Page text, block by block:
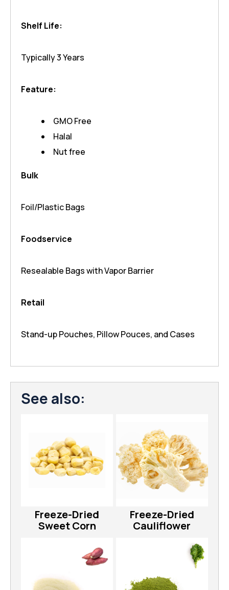
Shelf Life:
Typically 3 Years
Feature:
GMO Free
Halal
Nut free
Bulk
Foil/Plastic Bags
Foodservice
Resealable Bags with Vapor Barrier
Retail
Stand-up Pouches, Pillow Pouces, and Cases
See also:
Freeze-Dried
Sweet Corn
Freeze-Dried
Cauliflower